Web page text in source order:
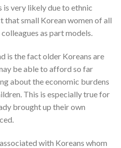
very likely due to ethnic
that small Korean women of all
as part models.
is the fact older Koreans are
be able to afford so far
about the economic burdens
This is especially true for
brought up their own
with Koreans whom